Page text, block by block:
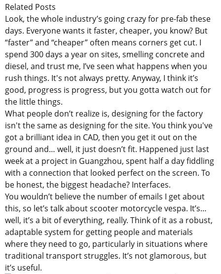
Related Posts
Look, the whole industry’s going crazy for pre-fab these
days. Everyone wants it faster, cheaper, you know? But
“faster” and “cheaper” often means corners get cut. I
spend 300 days a year on sites, smelling concrete and
diesel, and trust me, I’ve seen what happens when you
rush things. It's not always pretty. Anyway, I think it’s
good, progress is progress, but you gotta watch out for
the little things.
What people don’t realize is, designing for the factory
isn't the same as designing for the site. You think you've
got a brilliant idea in CAD, then you get it out on the
ground and… well, it just doesn’t fit. Happened just last
week at a project in Guangzhou, spent half a day fiddling
with a connection that looked perfect on the screen. To
be honest, the biggest headache? Interfaces.
You wouldn’t believe the number of emails I get about
this, so let’s talk about scooter motorcycle vespa. It’s…
well, it’s a bit of everything, really. Think of it as a robust,
adaptable system for getting people and materials
where they need to go, particularly in situations where
traditional transport struggles. It’s not glamorous, but
it’s useful.